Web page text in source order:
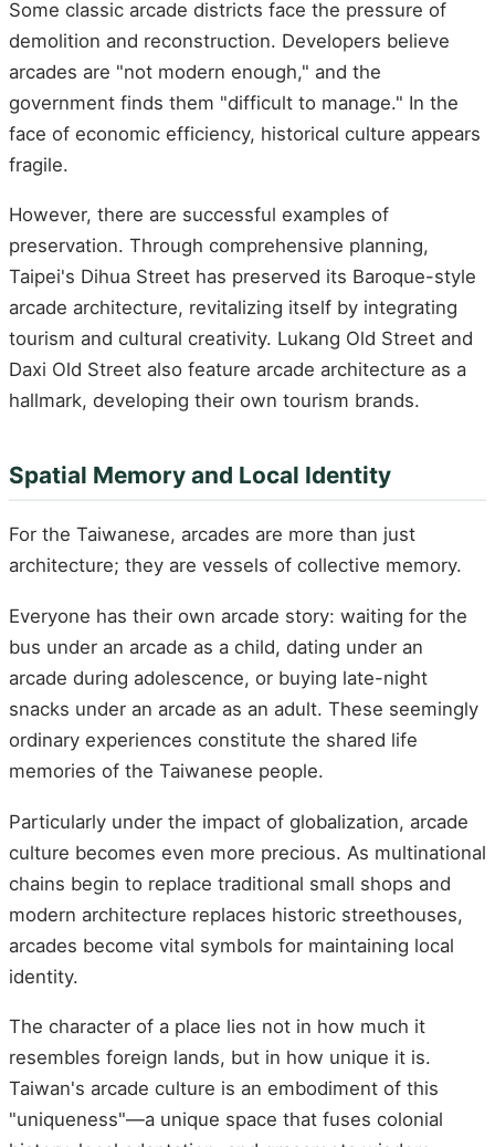
Some classic arcade districts face the pressure of
demolition and reconstruction. Developers believe
arcades are "not modern enough," and the
government finds them "difficult to manage." In the
face of economic efficiency, historical culture appears
fragile.
However, there are successful examples of
preservation. Through comprehensive planning,
Taipei's Dihua Street has preserved its Baroque-style
arcade architecture, revitalizing itself by integrating
tourism and cultural creativity. Lukang Old Street and
Daxi Old Street also feature arcade architecture as a
hallmark, developing their own tourism brands.
Spatial Memory and Local Identity
For the Taiwanese, arcades are more than just
architecture; they are vessels of collective memory.
Everyone has their own arcade story: waiting for the
bus under an arcade as a child, dating under an
arcade during adolescence, or buying late-night
snacks under an arcade as an adult. These seemingly
ordinary experiences constitute the shared life
memories of the Taiwanese people.
Particularly under the impact of globalization, arcade
culture becomes even more precious. As multinational
chains begin to replace traditional small shops and
modern architecture replaces historic streethouses,
arcades become vital symbols for maintaining local
identity.
The character of a place lies not in how much it
resembles foreign lands, but in how unique it is.
Taiwan's arcade culture is an embodiment of this
"uniqueness"—a unique space that fuses colonial